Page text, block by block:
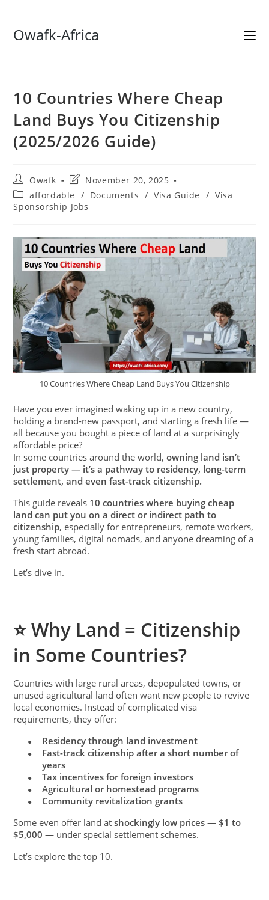
Owafk-Africa
10 Countries Where Cheap
Land Buys You Citizenship
(2025/2026 Guide)
Post
author:
Owafk
Post
last
modified:
November 20, 2025
Post
category:
affordable / Documents / Visa Guide / Visa
Sponsorship Jobs
10 Countries Where Cheap Land Buys You Citizenship
Have you ever imagined waking up in a new country,
holding a brand-new passport, and starting a fresh life —
all because you bought a piece of land at a surprisingly
affordable price?
In some countries around the world,owning land isn’t
just property — it’s a pathway to residency, long-term
settlement, and even fast-track citizenship.
This guide reveals 10 countries where buying cheap
land can put you on a direct or indirect path to
citizenship, especially for entrepreneurs, remote workers,
young families, digital nomads, and anyone dreaming of a
fresh start abroad.
Let’s dive in.
⭐ Why Land = Citizenship
in Some Countries?
Countries with large rural areas, depopulated towns, or
unused agricultural land often want new people to revive
local economies. Instead of complicated visa
requirements, they offer:
● Residency through land investment
●
Fast-track citizenship after a short number of
years
● Tax incentives for foreign investors
● Agricultural or homestead programs
●
Community revitalization grants
Some even offer land atshockingly low prices — $1 to
$5,000 — under special settlement schemes.
Let’s explore the top 10.